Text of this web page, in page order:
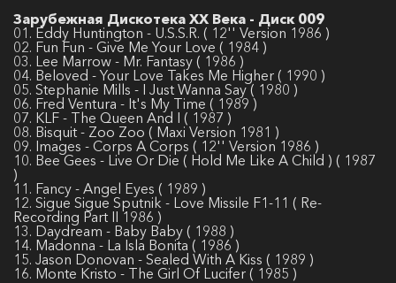
Зарубежная Дискотека ХХ Века - Диск 009
01. Eddy Huntington - U.S.S.R. ( 12'' Version 1986 )
02. Fun Fun - Give Me Your Love ( 1984 )
03. Lee Marrow - Mr. Fantasy ( 1986 )
04. Beloved - Your Love Takes Me Higher ( 1990 )
05. Stephanie Mills - I Just Wanna Say ( 1980 )
06. Fred Ventura - It's My Time ( 1989 )
07. KLF - The Queen And I ( 1987 )
08. Bisquit - Zoo Zoo ( Maxi Version 1981 )
09. Images - Corps A Corps ( 12'' Version 1986 )
10. Bee Gees - Live Or Die ( Hold Me Like A Child ) ( 1987
)
11. Fancy - Angel Eyes ( 1989 )
12. Sigue Sigue Sputnik - Love Missile F1-11 ( Re-
Recording Part II 1986 )
13. Daydream - Baby Baby ( 1988 )
14. Madonna - La Isla Bonita ( 1986 )
15. Jason Donovan - Sealed With A Kiss ( 1989 )
16. Monte Kristo - The Girl Of Lucifer ( 1985 )